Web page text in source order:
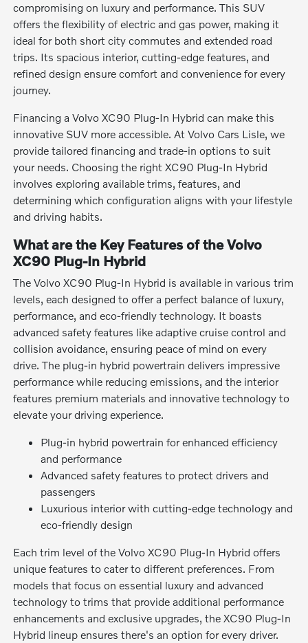
compromising on luxury and performance. This SUV
offers the flexibility of electric and gas power, making it
ideal for both short city commutes and extended road
trips. Its spacious interior, cutting-edge features, and
refined design ensure comfort and convenience for every
journey.
Financing a Volvo XC90 Plug-In Hybrid can make this
innovative SUV more accessible. At Volvo Cars Lisle, we
provide tailored financing and trade-in options to suit
your needs. Choosing the right XC90 Plug-In Hybrid
involves exploring available trims, features, and
determining which configuration aligns with your lifestyle
and driving habits.
What are the Key Features of the Volvo
XC90 Plug-In Hybrid
The Volvo XC90 Plug-In Hybrid is available in various trim
levels, each designed to offer a perfect balance of luxury,
performance, and eco-friendly technology. It boasts
advanced safety features like adaptive cruise control and
collision avoidance, ensuring peace of mind on every
drive. The plug-in hybrid powertrain delivers impressive
performance while reducing emissions, and the interior
features premium materials and innovative technology to
elevate your driving experience.
Plug-in hybrid powertrain for enhanced efficiency
and performance
Advanced safety features to protect drivers and
passengers
Luxurious interior with cutting-edge technology and
eco-friendly design
Each trim level of the Volvo XC90 Plug-In Hybrid offers
unique features to cater to different preferences. From
models that focus on essential luxury and advanced
technology to trims that provide additional performance
enhancements and exclusive upgrades, the XC90 Plug-In
Hybrid lineup ensures there's an option for every driver.